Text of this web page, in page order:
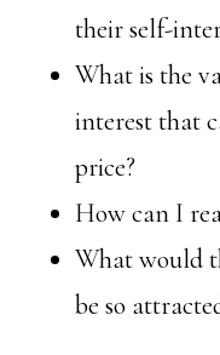
their self-
What is the
interest that
price?
How can I
What would
be so